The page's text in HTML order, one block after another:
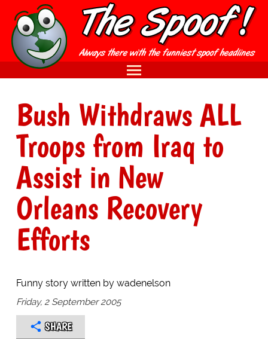
Bush Withdraws ALL
Troops from Iraq to
Assist in New
Orleans Recovery
Efforts
Funny story written by wadenelson
Friday, 2 September 2005
SHARE